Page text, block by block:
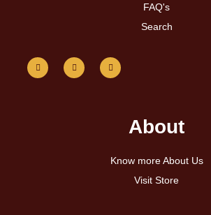
FAQ's
Search
About
Know more About Us
Visit Store